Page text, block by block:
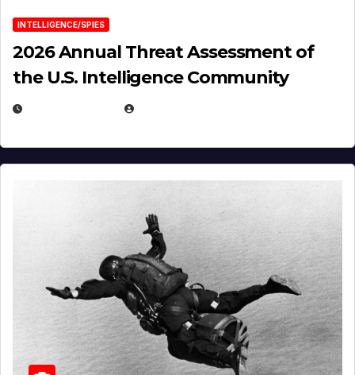
INTELLIGENCE/SPIES
2026 Annual Threat Assessment of
the U.S. Intelligence Community